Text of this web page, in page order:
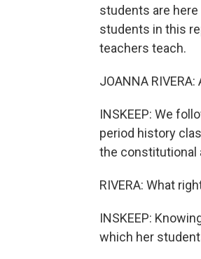
students are here
students in this
teachers teach.
JOANNA
INSKEEP: We
period history
the constitutional
RIVERA: What
INSKEEP:
which her